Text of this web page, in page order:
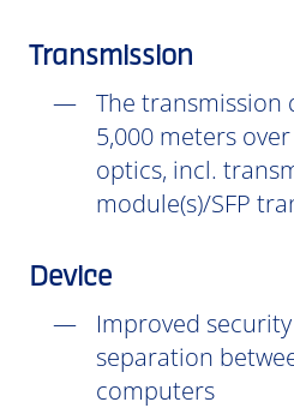
Transmission
The transmission
5,000 meters
optics, incl.
module(s)/SFP
Device
Improved
separation
computers